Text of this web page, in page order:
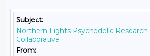
Subject:
Northern Lights Psychedelic Research
Collaborative
From: